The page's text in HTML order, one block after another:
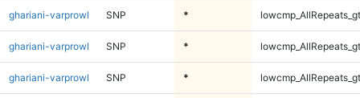
ghariani-varprowl SNP *
ghariani-varprowl SNP *
ghariani-varprowl SNP *